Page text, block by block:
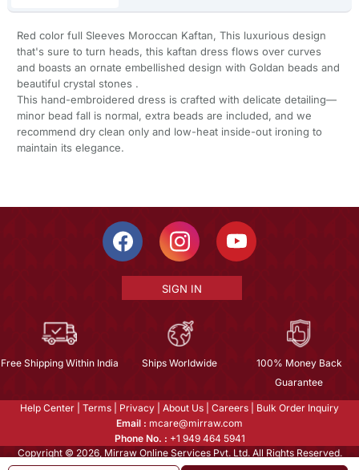
Red color full Sleeves Moroccan Kaftan, This luxurious design
that's sure to turn heads, this kaftan dress flows over curves
and boasts an ornate embellished design with Goldan beads and
beautiful crystal stones .
This hand-embroidered dress is crafted with delicate detailing—
minor bead fall is normal, extra beads are included, and we
recommend dry clean only and low-heat inside-out ironing to
maintain its elegance.
SIGN IN
Free Shipping Within India Ships Worldwide
100% Money Back
Guarantee
Help Center Terms Privacy About Us Careers
Bulk Order Inquiry
Email : mcare@mirraw.com
Phone No. : +1 949 464 5941
Copyright © 2026, Mirraw Online Services Pvt. Ltd. All Rights Reserved.